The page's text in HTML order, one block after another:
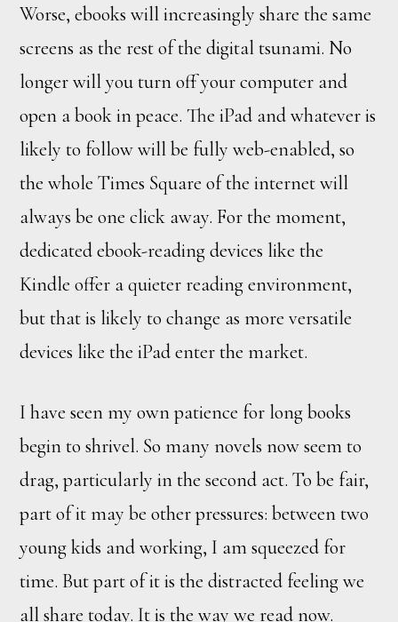
Worse, ebooks will increasingly share the same
screens as the rest of the digital tsunami. No
longer will you turn off your computer and
open a book in peace. The iPad and whatever is
likely to follow will be fully web-enabled, so
the whole Times Square of the internet will
always be one click away. For the moment,
dedicated ebook-reading devices like the
Kindle offer a quieter reading environment,
but that is likely to change as more versatile
devices like the iPad enter the market.
I have seen my own patience for long books
begin to shrivel. So many novels now seem to
drag, particularly in the second act. To be fair,
part of it may be other pressures: between two
young kids and working, I am squeezed for
time. But part of it is the distracted feeling we
all share today. It is the way we read now.